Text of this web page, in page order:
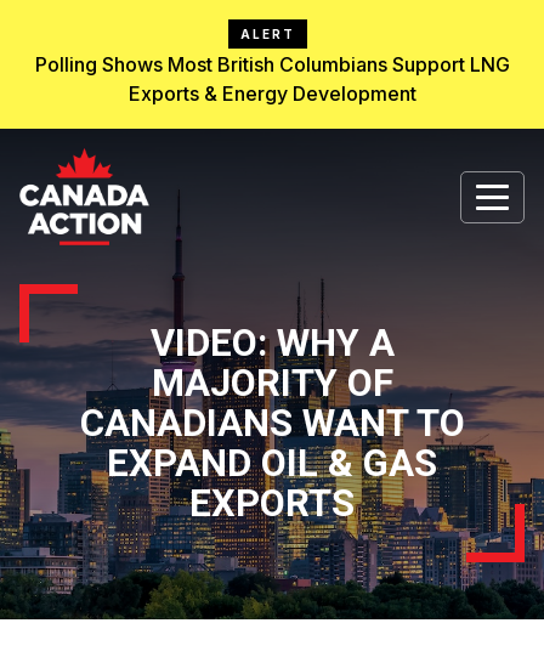
ALERT
Polling Shows Most British Columbians Support LNG
Exports & Energy Development
VIDEO: WHY A
MAJORITY OF
CANADIANS WANT TO
EXPAND OIL & GAS
EXPORTS